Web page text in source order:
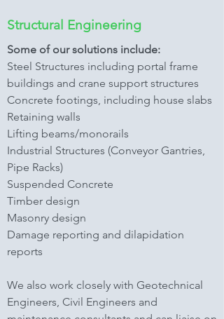
Structural Engineering
Some of our solutions include:
Steel Structures including portal frame
buildings and crane support structures
Concrete footings, including house slabs
Retaining walls
Lifting beams/monorails
Industrial Structures (Conveyor Gantries,
Pipe Racks)
Suspended Concrete
Timber design
Masonry design
Damage reporting and dilapidation
reports
We also work closely with Geotechnical
Engineers, Civil Engineers and